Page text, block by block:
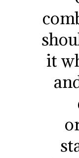
it